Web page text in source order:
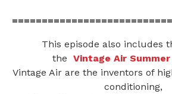
This episode also includes
the Vintage Air
Vintage Air are the inventors of
conditioning,